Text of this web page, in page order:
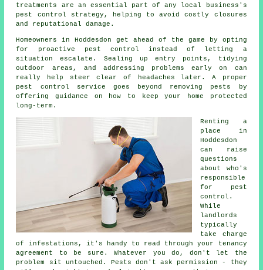
treatments are an essential part of any local business's
pest control strategy, helping to avoid costly closures
and reputational damage.
Homeowners in Hoddesdon get ahead of the game by opting
for proactive pest control instead of letting a
situation escalate. Sealing up entry points, tidying
outdoor areas, and addressing problems early on can
really help steer clear of headaches later. A proper
pest control service goes beyond removing pests by
offering guidance on how to keep your home protected
long-term.
Renting a
place in
Hoddesdon
can raise
questions
about who's
responsible
for pest
control.
While
landlords
typically
take charge
of infestations, it's handy to read through your tenancy
agreement to be sure. Whatever you do, don't let the
problem sit untouched. Pests don't ask permission - they